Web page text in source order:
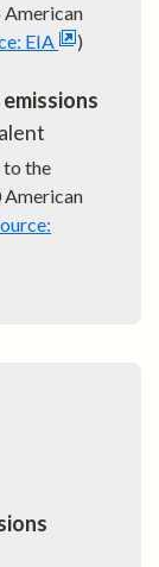
American
EIA )
to the
American